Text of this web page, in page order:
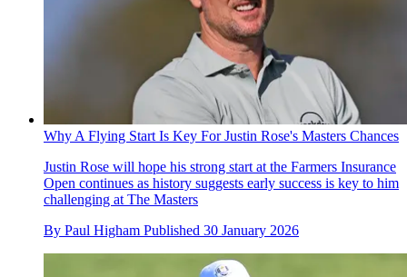
Why A Flying Start Is Key For Justin Rose's Masters Chances
Justin Rose will hope his strong start at the Farmers Insurance
Open continues as history suggests early success is key to him
challenging at The Masters
By Paul Higham Published 30 January 2026